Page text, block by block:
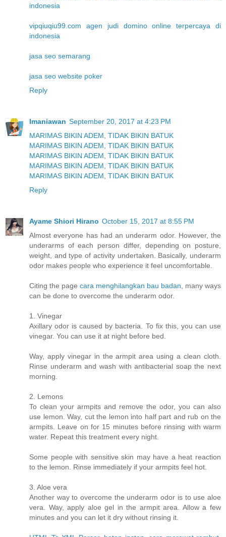
indonesia
vipqiuqiu99.com agen judi domino online terpercaya di
indonesia
jasa seo semarang
jasa seo website poker
Reply
Imaniawan September 20, 2017 at 4:23 PM
MARIMAS BIKIN ADEM, TIDAK BIKIN BATUK
MARIMAS BIKIN ADEM, TIDAK BIKIN BATUK
MARIMAS BIKIN ADEM, TIDAK BIKIN BATUK
MARIMAS BIKIN ADEM, TIDAK BIKIN BATUK
MARIMAS BIKIN ADEM, TIDAK BIKIN BATUK
Reply
Ayame Shiori Hirano October 15, 2017 at 8:55 PM
Almost everyone has had an underarm odor. However, the
underarms of each person differ, depending on posture,
weight, and type of activity undertaken. Basically, underarm
odor makes people who experience it feel uncomfortable.
Citing the page cara menghilangkan bau badan , many ways
can be done to overcome the underarm odor.
1. Vinegar
Axillary odor is caused by bacteria. To fix this, you can use
vinegar. You can use it at night before bed.
Way, apply vinegar in the armpit area using a clean cloth.
Rinse underarm and wash with antibacterial soap the next
morning.
2. Lemons
To clean your armpits and remove the odor, you can also
use lemon. Way, cut the lemon into half part and rub on the
armpits. Leave on for 15 minutes before rinsing with warm
water. Repeat this treatment every night.
Some people with sensitive skin may have a heat reaction
to the lemon. Rinse immediately if your armpits feel hot.
3. Aloe vera
Another way to overcome the underarm odor is to use aloe
vera. Way, apply aloe gel in the armpit area. Allow a few
minutes and you can let it dry without rinsing it.